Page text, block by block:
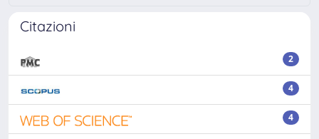
Citazioni
2
4
4